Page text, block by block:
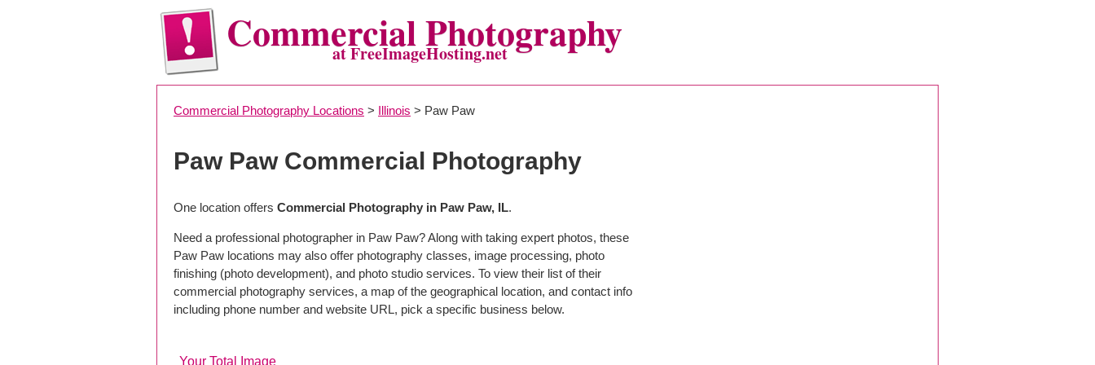
Commercial Photography
at FreeImageHosting.net
Commercial Photography Locations > Illinois > Paw Paw
Paw Paw Commercial Photography
One location offers Commercial Photography in Paw Paw, IL.
Need a professional photographer in Paw Paw? Along with taking expert photos, these
Paw Paw locations may also offer photography classes, image processing, photo
finishing (photo development), and photo studio services. To view their list of their
commercial photography services, a map of the geographical location, and contact info
including phone number and website URL, pick a specific business below.
Your Total Image